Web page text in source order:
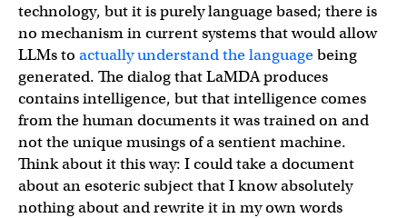
technology, but it is purely language based; there is
no mechanism in current systems that would allow
LLMs to actually understand the languagebeing
generated. The dialog that LaMDA produces
contains intelligence, but that intelligence comes
from the human documents it was trained on and
not the unique musings of a sentient machine.
Think about it this way: I could take a document
about an esoteric subject that I know absolutely
nothing about and rewrite it in my own words